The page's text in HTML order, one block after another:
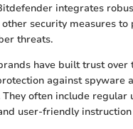
integrates
security measures to
threats.
have built trust over
against spyware
often include regular
user-friendly